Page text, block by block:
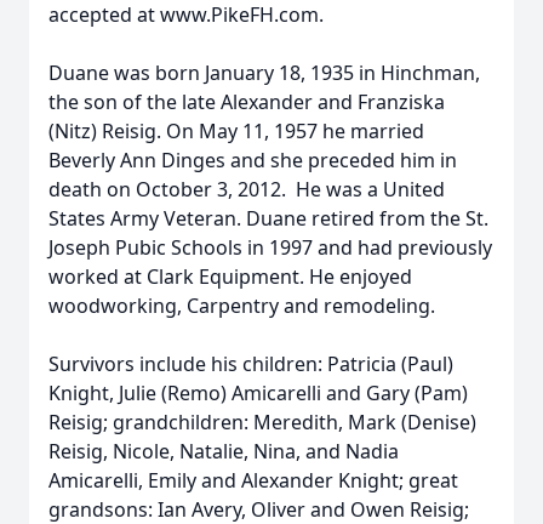
accepted at www.PikeFH.com.
Duane was born January 18, 1935 in Hinchman,
the son of the late Alexander and Franziska
(Nitz) Reisig. On May 11, 1957 he married
Beverly Ann Dinges and she preceded him in
death on October 3, 2012. He was a United
States Army Veteran. Duane retired from the St.
Joseph Pubic Schools in 1997 and had previously
worked at Clark Equipment. He enjoyed
woodworking, Carpentry and remodeling.
Survivors include his children: Patricia (Paul)
Knight, Julie (Remo) Amicarelli and Gary (Pam)
Reisig; grandchildren: Meredith, Mark (Denise)
Reisig, Nicole, Natalie, Nina, and Nadia
Amicarelli, Emily and Alexander Knight; great
grandsons: Ian Avery, Oliver and Owen Reisig;